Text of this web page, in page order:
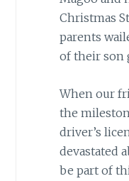
Christmas
parents
of their son
When our
the
driver’s
devastated
be part of